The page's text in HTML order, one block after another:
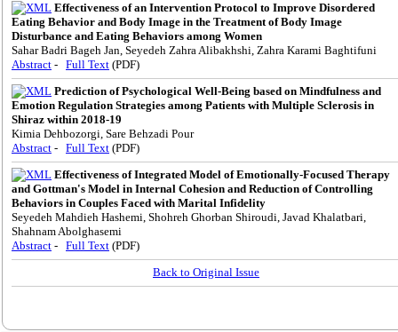
Effectiveness of an Intervention Protocol to Improve Disordered
Eating Behavior and Body Image in the Treatment of Body Image
Disturbance and Eating Behaviors among Women
Sahar Badri Bageh Jan, Seyedeh Zahra Alibakhshi, Zahra Karami Baghtifuni
Abstract - Full Text (PDF)
Prediction of Psychological Well-Being based on Mindfulness and
Emotion Regulation Strategies among Patients with Multiple Sclerosis in
Shiraz within 2018-19
Kimia Dehbozorgi, Sare Behzadi Pour
Abstract - Full Text (PDF)
Effectiveness of Integrated Model of Emotionally-Focused Therapy
and Gottman's Model in Internal Cohesion and Reduction of Controlling
Behaviors in Couples Faced with Marital Infidelity
Seyedeh Mahdieh Hashemi, Shohreh Ghorban Shiroudi, Javad Khalatbari,
Shahnam Abolghasemi
Abstract - Full Text (PDF)
Back to Original Issue